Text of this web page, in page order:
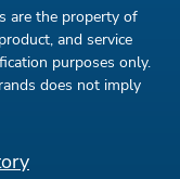
are the property of
and service
purposes only.
does not imply